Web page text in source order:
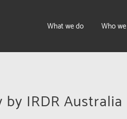
What we do Who
IRDR Australia